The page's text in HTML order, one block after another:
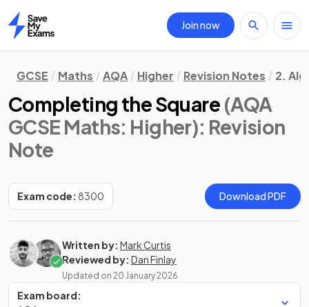
Home
Join now
GCSE Maths AQA Higher Revision Notes 2.
Completing the Square (AQA
GCSE Maths: Higher): Revision
Note
Exam code: 8300 Download PDF
Written by: Mark Curtis
Reviewed by: Dan Finlay
Updated on 20 January 2026
Exam board: